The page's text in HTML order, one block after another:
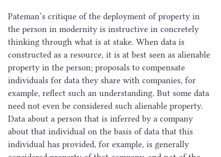
Pateman’s critique of the deployment of property in
the person in modernity is instructive in concretely
thinking through what is at stake. When data is
constructed as a resource, it is at best seen as alienable
property in the person; proposals to compensate
individuals for data they share with companies, for
example, reflect such an understanding. But some data
need not even be considered such alienable property.
Data about a person that is inferred by a company
about that individual on the basis of data that this
individual has provided, for example, is generally